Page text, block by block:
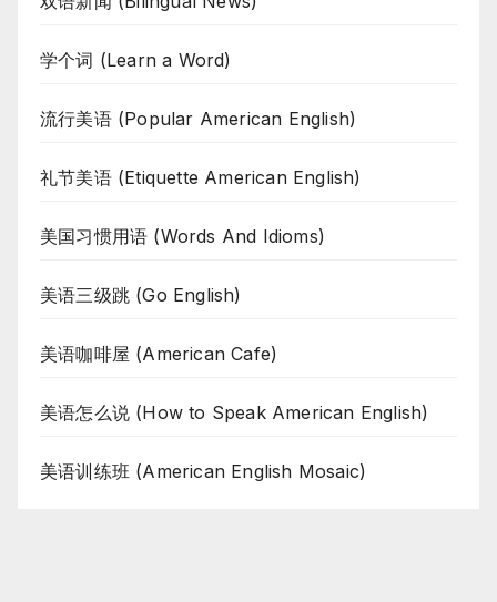
学个词 (Learn a Word)
流行美语 (Popular American English)
礼节美语 (Etiquette American English)
美国习惯用语 (Words And Idioms)
美语三级跳 (Go English)
美语咖啡屋 (American Cafe)
美语怎么说 (How to Speak American English)
美语训练班 (American English Mosaic)